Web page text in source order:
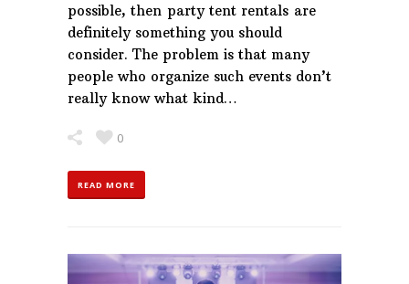
possible, then party tent rentals are
definitely something you should
consider. The problem is that many
people who organize such events don’t
really know what kind…
0
READ MORE